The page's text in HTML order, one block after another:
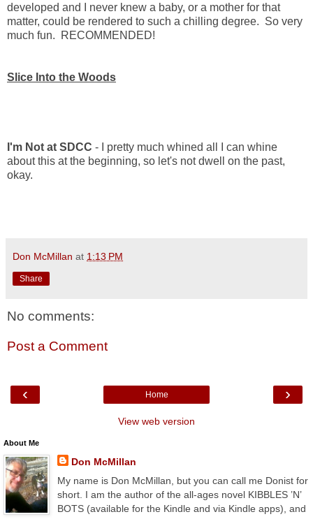
developed and I never knew a baby, or a mother for that
matter, could be rendered to such a chilling degree. So very
much fun. RECOMMENDED!
Slice Into the Woods
I'm Not at SDCC - I pretty much whined all I can whine
about this at the beginning, so let's not dwell on the past,
okay.
Don McMillan at 1:13 PM
Share
No comments:
Post a Comment
‹ ›
Home
View web version
About Me
Don McMillan
My name is Don McMillan, but you can call me Donist for
short. I am the author of the all-ages novel KIBBLES ’N’
BOTS (available for the Kindle and via Kindle apps), and